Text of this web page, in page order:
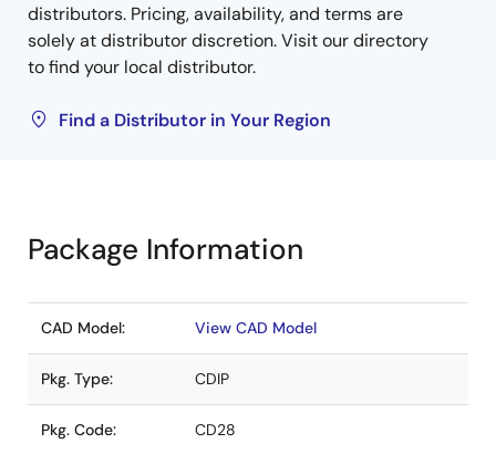
distributors. Pricing, availability, and terms are
solely at distributor discretion. Visit our directory
to find your local distributor.
Find a Distributor in Your Region
Package Information
CAD Model: View CAD Model
Pkg. Type: CDIP
Pkg. Code: CD28